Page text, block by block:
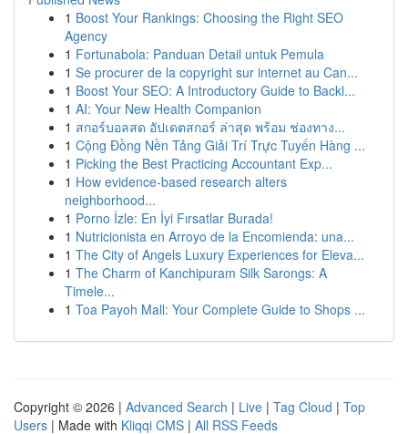
1 Boost Your Rankings: Choosing the Right SEO
Agency
1 Fortunabola: Panduan Detail untuk Pemula
1 Se procurer de la copyright sur internet au Can...
1 Boost Your SEO: A Introductory Guide to Backl...
1 AI: Your New Health Companion
1 สกอร์บอลสด อัปเดตสกอร์ ล่าสุด พร้อม ช่องทาง...
1 Cộng Đồng Nền Tảng Giải Trí Trực Tuyến Hàng ...
1 Picking the Best Practicing Accountant Exp...
1 How evidence-based research alters
neighborhood...
1 Porno İzle: En İyi Fırsatlar Burada!
1 Nutricionista en Arroyo de la Encomienda: una...
1 The City of Angels Luxury Experiences for Eleva...
1 The Charm of Kanchipuram Silk Sarongs: A
Timele...
1 Toa Payoh Mall: Your Complete Guide to Shops ...
Copyright © 2026 | Advanced Search | Live | Tag Cloud | Top
Users | Made with Kliqqi CMS | All RSS Feeds